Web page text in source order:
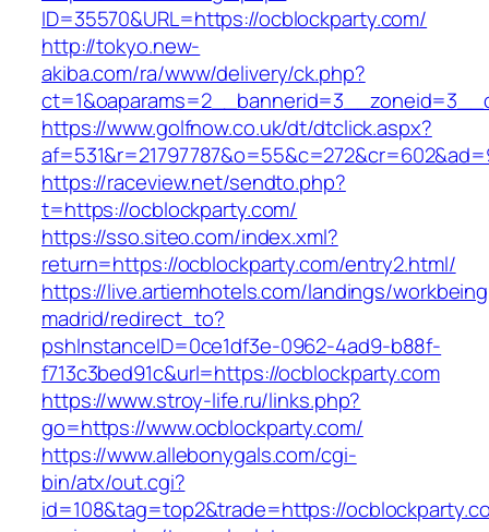
ID=35570&URL=https://ocblockparty.com/
http://tokyo.new-
akiba.com/ra/www/delivery/ck.php?
https://www.golfnow.co.uk/dt/dtclick.aspx?
https://raceview.net/sendto.php?
t=https://ocblockparty.com/
https://sso.siteo.com/index.xml?
return=https://ocblockparty.com/entry2.html/
https://live.artiemhotels.com/landings/
madrid/redirect_to?
pshInstanceID=0ce1df3e-0962-4ad9-b88f-
f713c3bed91c&url=https://ocblockparty.com
https://www.stroy-life.ru/links.php?
go=https://www.ocblockparty.com/
https://www.allebonygals.com/cgi-
bin/atx/out.cgi?
id=108&tag=top2&trade=https://